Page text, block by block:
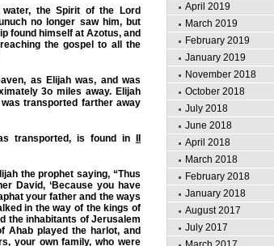
the Spirit of the Lord
no longer saw him, but
found himself at Azotus, and
the gospel to all the
as Elijah was, and was
3o miles away. Elijah
transported farther away
transported, is found in II
the prophet saying, “Thus
David, ‘Because you have
your father and the ways
in the way of the kings of
the inhabitants of Jerusalem
Ahab played the harlot, and
your own family, who were
April 2019
March 2019
February 2019
January 2019
November 2018
October 2018
July 2018
June 2018
April 2018
March 2018
February 2018
January 2018
August 2017
July 2017